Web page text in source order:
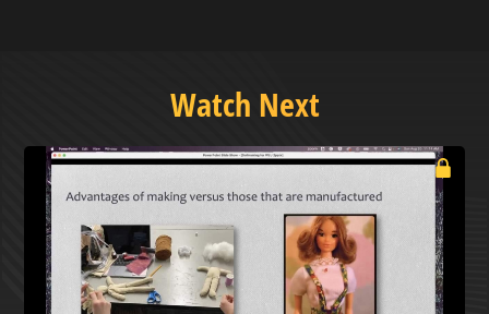
Watch Next